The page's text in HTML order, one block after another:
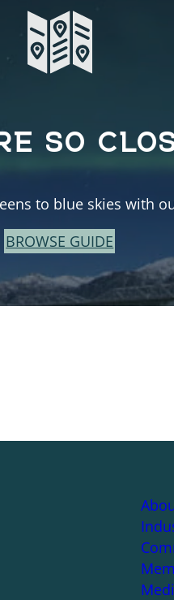
SO
to blue skies with
BROWSE GUIDE